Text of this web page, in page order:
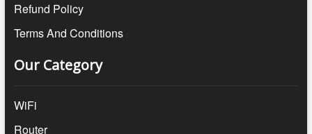
Refund Policy
Terms And Conditions
Our Category
WiFi
Router